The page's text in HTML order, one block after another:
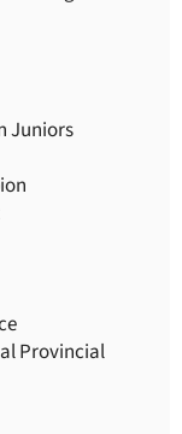
Juniors
Provincial